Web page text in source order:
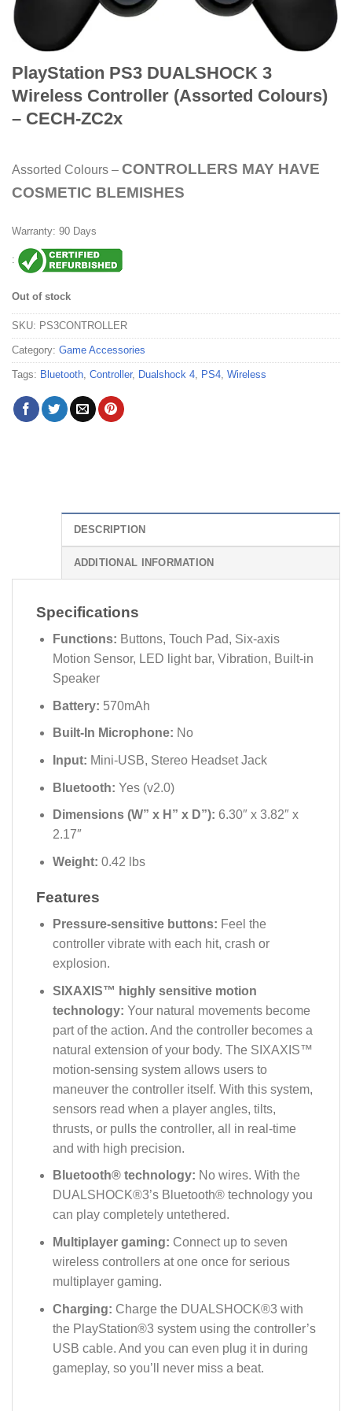
PlayStation PS3 DUALSHOCK 3
Wireless Controller (Assorted Colours)
– CECH-ZC2x
Assorted Colours – CONTROLLERS MAY HAVE
COSMETIC BLEMISHES
Warranty: 90 Days
:
Out of stock
SKU: PS3CONTROLLER
Category: Game Accessories
Tags: Bluetooth Controller, Dualshock 4 PS4 Wireless
DESCRIPTION
ADDITIONAL INFORMATION
Specifications
Functions: Buttons, Touch Pad, Six-axis
Motion Sensor, LED light bar, Vibration, Built-in
Speaker
Battery: 570mAh
Built-In Microphone: No
Input: Mini-USB, Stereo Headset Jack
Bluetooth: Yes (v2.0)
Dimensions (W” x H” x D”): 6.30″ x 3.82″ x
2.17″
Weight: 0.42 lbs
Features
Pressure-sensitive buttons: Feel the
controller vibrate with each hit, crash or
explosion.
SIXAXIS™ highly sensitive motion
technology: Your natural movements become
part of the action. And the controller becomes a
natural extension of your body. The SIXAXIS™
motion-sensing system allows users to
maneuver the controller itself. With this system,
sensors read when a player angles, tilts,
thrusts, or pulls the controller, all in real-time
and with high precision.
Bluetooth® technology: No wires. With the
DUALSHOCK®3’s Bluetooth® technology you
can play completely untethered.
Multiplayer gaming: Connect up to seven
wireless controllers at one once for serious
multiplayer gaming.
Charging: Charge the DUALSHOCK®3 with
the PlayStation®3 system using the controller’s
USB cable. And you can even plug it in during
gameplay, so you’ll never miss a beat.